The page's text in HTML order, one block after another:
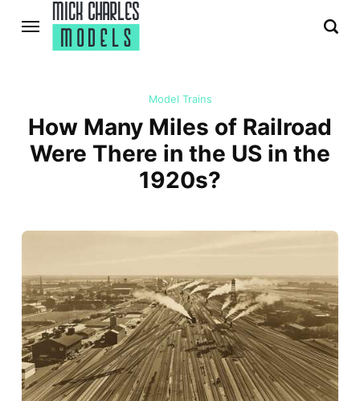
Model Trains
How Many Miles of Railroad
Were There in the US in the
1920s?